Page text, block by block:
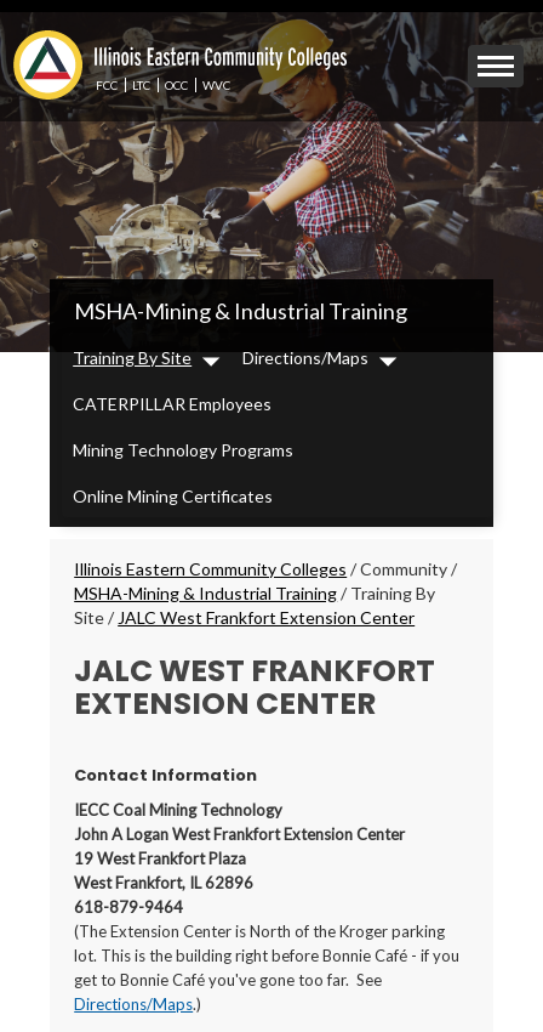
Skip
to
main
content
Mobile
Menu
Toggle
FCC LTC OCC WVC
IECC
Secondary
Menu
MSHA-Mining & Industrial Training
Training By Site
Dropdown
Directions/Maps
Dropdown
CATERPILLAR Employees
Mining Technology Programs
Online Mining Certificates
Breadcrumbs
Illinois Eastern Community Colleges /Community/
MSHA-Mining & Industrial Training/Training By
Site/ JALC West Frankfort Extension Center
JALC WEST FRANKFORT
EXTENSION CENTER
Contact Information
IECC Coal Mining Technology
John A Logan West Frankfort Extension Center
19 West Frankfort Plaza
West Frankfort, IL 62896
618-879-9464
(The Extension Center is North of the Kroger parking
lot. This is the building right before Bonnie Café - if you
get to Bonnie Café you've gone too far. See
Directions/Maps.)